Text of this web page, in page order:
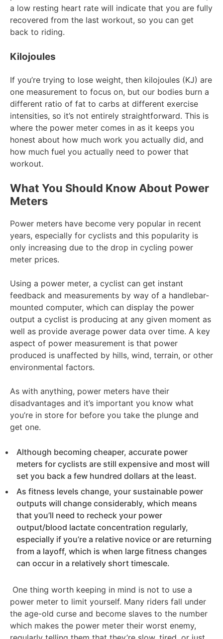
a low resting heart rate will indicate that you are fully
recovered from the last workout, so you can get
back to riding.
Kilojoules
If you’re trying to lose weight, then kilojoules (KJ) are
one measurement to focus on, but our bodies burn a
different ratio of fat to carbs at different exercise
intensities, so it’s not entirely straightforward. This is
where the power meter comes in as it keeps you
honest about how much work you actually did, and
how much fuel you actually need to power that
workout.
What You Should Know About Power
Meters
Power meters have become very popular in recent
years, especially for cyclists and this popularity is
only increasing due to the drop in cycling power
meter prices.
Using a power meter, a cyclist can get instant
feedback and measurements by way of a handlebar-
mounted computer, which can display the power
output a cyclist is producing at any given moment as
well as provide average power data over time. A key
aspect of power measurement is that power
produced is unaffected by hills, wind, terrain, or other
environmental factors.
As with anything, power meters have their
disadvantages and it’s important you know what
you’re in store for before you take the plunge and
get one.
Although becoming cheaper, accurate power
meters for cyclists are still expensive and most will
set you back a few hundred dollars at the least.
As fitness levels change, your sustainable power
outputs will change considerably, which means
that you’ll need to recheck your power
output/blood lactate concentration regularly,
especially if you’re a relative novice or are returning
from a layoff, which is when large fitness changes
can occur in a relatively short timescale.
One thing worth keeping in mind is not to use a
power meter to limit yourself. Many riders fall under
the age-old curse and become slaves to the number
which makes the power meter their worst enemy,